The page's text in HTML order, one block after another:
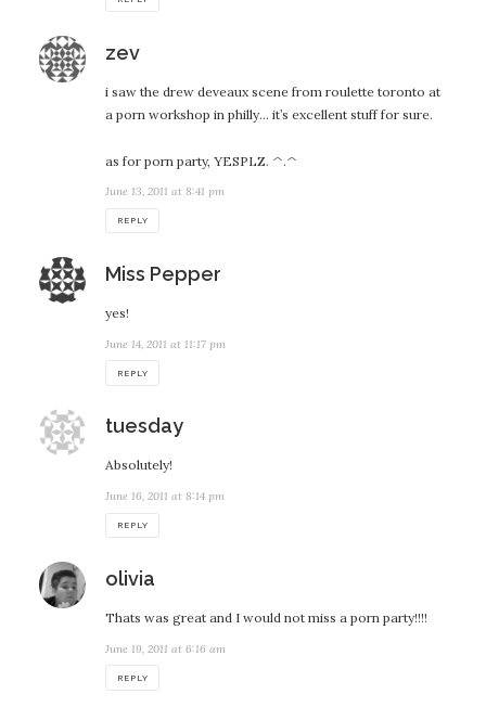
zevsays:
i saw the drew deveaux scene from roulette toronto at
a porn workshop in philly… it’s excellent stuff for sure.
as for porn party, YESPLZ. ^.^
June 13, 2011 at 8:41 pm
REPLY
Miss Peppersays:
yes!
June 14, 2011 at 11:17 pm
REPLY
tuesdaysays:
Absolutely!
June 16, 2011 at 8:14 pm
REPLY
oliviasays:
Thats was great and I would not miss a porn party!!!!
June 19, 2011 at 6:16 am
REPLY